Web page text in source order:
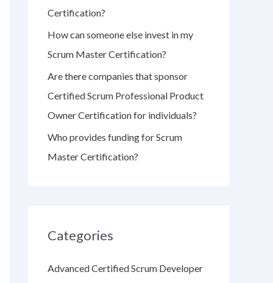
Certification?
How can someone else invest in my
Scrum Master Certification?
Are there companies that sponsor
Certified Scrum Professional Product
Owner Certification for individuals?
Who provides funding for Scrum
Master Certification?
Categories
Advanced Certified Scrum Developer